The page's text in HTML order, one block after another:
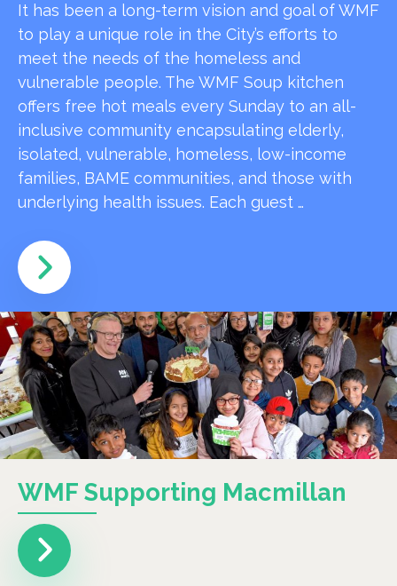
It has been a long-term vision and goal of WMF
to play a unique role in the City’s efforts to
meet the needs of the homeless and
vulnerable people. The WMF Soup kitchen
offers free hot meals every Sunday to an all-
inclusive community encapsulating elderly,
isolated, vulnerable, homeless, low-income
families, BAME communities, and those with
underlying health issues. Each guest …
WMF Supporting Macmillan